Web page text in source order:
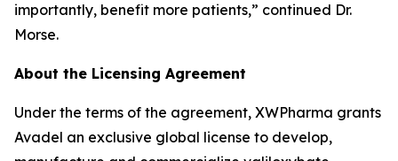
importantly, benefit more patients,” continued Dr.
Morse.
About the Licensing Agreement
Under the terms of the agreement, XWPharma grants
Avadel an exclusive global license to develop,